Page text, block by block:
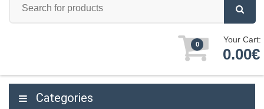
0 Your Cart:
0.00€
Categories